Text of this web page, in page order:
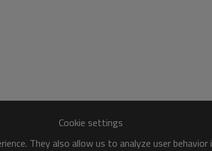
Cookie settings
They also allow us to analyze user